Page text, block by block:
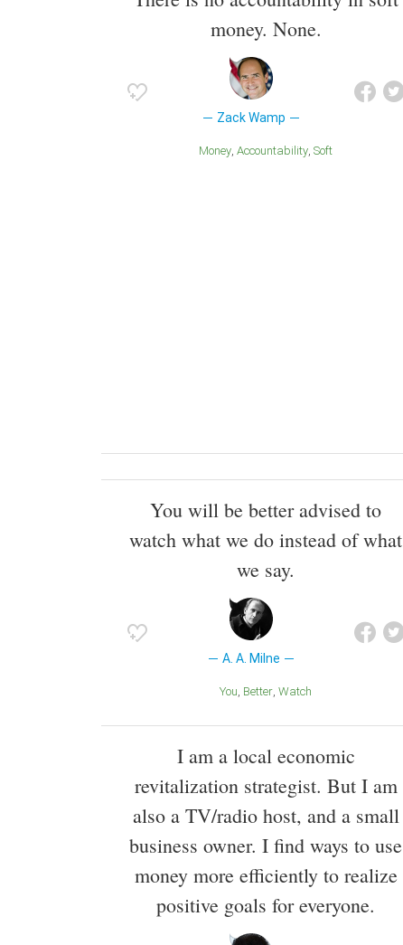
money. None.
Zack Wamp
Money Accountability Soft
You will be better advised to
watch what we do instead of what
we say.
A. A. Milne
You Better Watch
I am a local economic
revitalization strategist. But I am
also a TV/radio host, and a small
business owner. I find ways to use
money more efficiently to realize
positive goals for everyone.